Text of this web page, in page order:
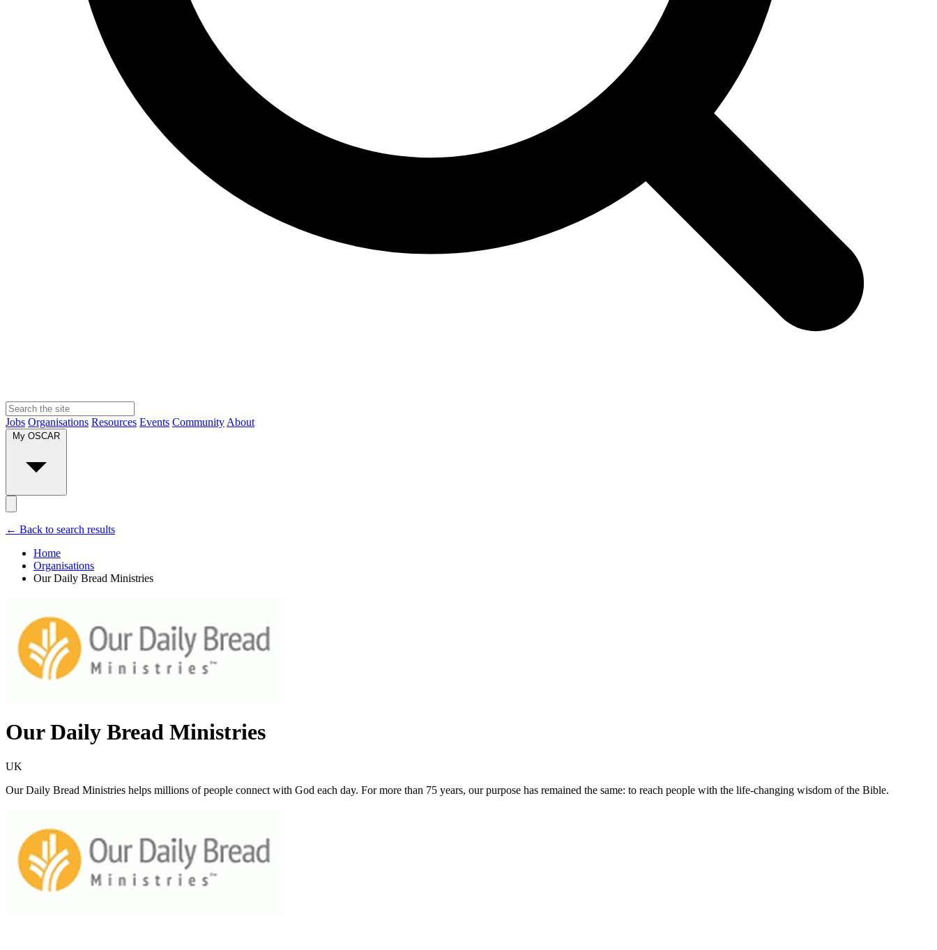
Jobs Organisations Resources Events Community About
My OSCAR
← Back to search results
Home
Organisations
Our Daily Bread Ministries
Our Daily Bread Ministries
UK
Our Daily Bread Ministries helps millions of people connect with God each day. For more than 75 years, our purpose has remained the same: to reach people with the life-changing wisdom of the Bible.